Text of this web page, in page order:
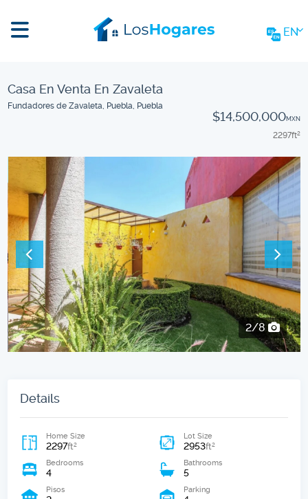
EN
Casa En Venta En Zavaleta
Fundadores de Zavaleta, Puebla, Puebla
$14,500,000MXN
2297ft2
2/8
Details
Home Size
2297ft2
Lot Size
2953ft2
Bedrooms
4
Bathrooms
5
Pisos Parking